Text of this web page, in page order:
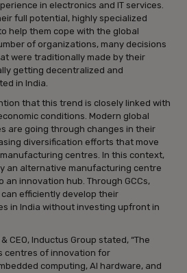
in electronics and IT services.
full potential, highly specialized
help them cope with the global
of organizations, many decisions
were traditionally made by their
getting decentralized and
in India.
that this trend is closely linked with
conditions. Modern global
are going through changes in their
diversification efforts that move
centres. In this context,
an alternative manufacturing centre
innovation hub. Through GCCs,
efficiently develop their
in India without investing upfront in
CEO, Inductus Group stated, “The
centres of innovation for
computing, AI hardware, and